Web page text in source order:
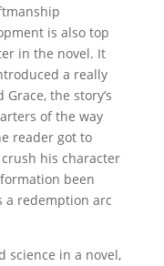
is also top
in the novel. It
a really
the story’s
of the way
reader got to
his character
been
a redemption arc
science in a novel,